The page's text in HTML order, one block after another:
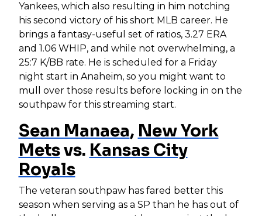
Yankees, which also resulting in him notching
his second victory of his short MLB career. He
brings a fantasy-useful set of ratios, 3.27 ERA
and 1.06 WHIP, and while not overwhelming, a
25:7 K/BB rate. He is scheduled for a Friday
night start in Anaheim, so you might want to
mull over those results before locking in on the
southpaw for this streaming start.
Sean Manaea, New York
Metsvs. Kansas City
Royals
The veteran southpaw has fared better this
season when serving as a SP than he has out of